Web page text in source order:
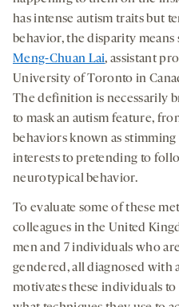
has intense autism traits but
behavior, the disparity means
Meng-Chuan Lai, assistant
University of Toronto in
The definition is necessarily
to mask an autism feature,
behaviors known as
interests to pretending to
neurotypical behavior.
To evaluate some of these
colleagues in the United
men and 7 individuals who
gendered, all diagnosed with
motivates these individuals